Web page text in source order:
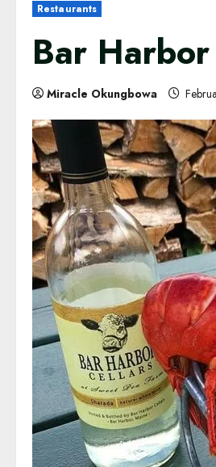
Restaurants
Bar
Miracle Okungbowa